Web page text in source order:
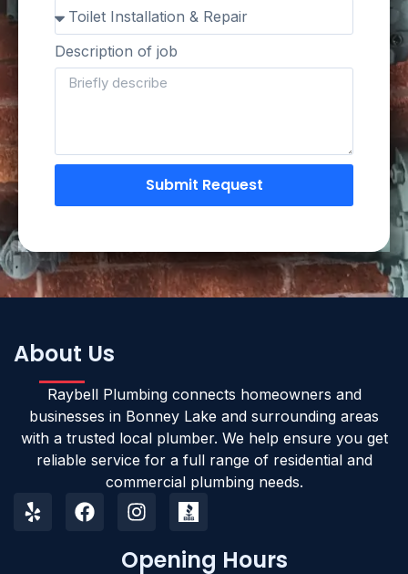
Description of job
Submit Request
About Us
Raybell Plumbing connects homeowners and
businesses in Bonney Lake and surrounding areas
with a trusted local plumber. We help ensure you get
reliable service for a full range of residential and
commercial plumbing needs.
Opening Hours